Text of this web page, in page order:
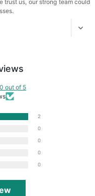
trust us, our strong team could
out of 5
2
0
0
0
0